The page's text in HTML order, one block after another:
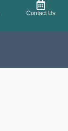
Contact Us